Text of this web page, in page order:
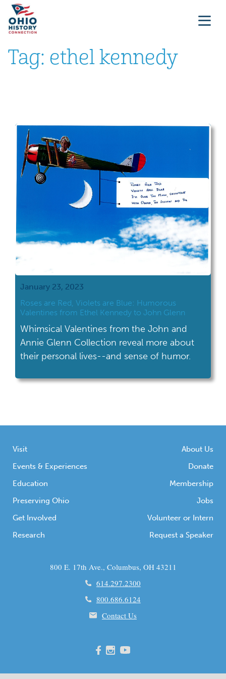
Tag: ethel kennedy
January 23, 2023
Roses are Red, Violets are Blue: Humorous
Valentines from Ethel Kennedy to John Glenn
Whimsical Valentines from the John and
Annie Glenn Collection reveal more about
their personal lives--and sense of humor.
Visit
Events & Experiences
Education
Preserving Ohio
Get Involved
Research
About Us
Donate
Membership
Jobs
Volunteer or Intern
Request a Speaker
800 E. 17th Ave., Columbus, OH 43211
614.297.2300
800.686.6124
Contact Us